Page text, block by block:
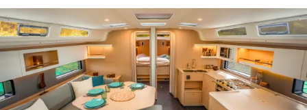
Dufour models meet the high standards and adventurous
spirit of our customers.
The Sunsail 44.4 features a unique 4-cabin, 4-head layout,
exclusive to our fleet, setting a new benchmark in her
category. Developed in collaboration with our team, this
model stands out as one of the best in its class.